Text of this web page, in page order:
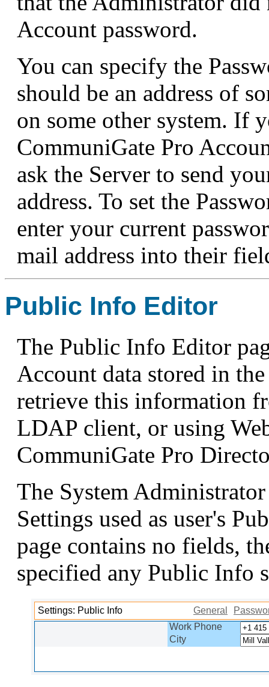
Account password.
You can specify the
should be an address of
on some other system. If
CommuniGate Pro
ask the Server to send
address. To set the
enter your current
mail address into their
Public Info Editor
The Public Info Editor
Account data stored in
retrieve this information
LDAP client, or using
CommuniGate Pro
The System
Settings used as user's
page contains no fields,
specified any Public Info
Settings: Public Info General
Work Phone
City